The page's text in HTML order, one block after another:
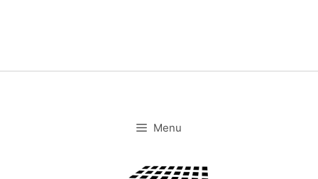
Menu